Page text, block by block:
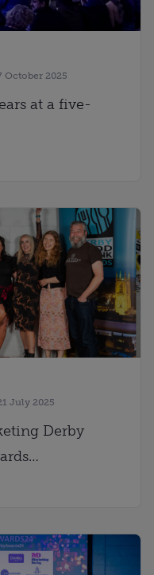
October 2025
at a five-
July 2025
Derby